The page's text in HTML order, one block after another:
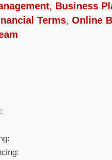
, Business
Terms, Online